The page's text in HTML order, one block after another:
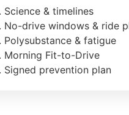
Science & timelines
No-drive windows & ride
Polysubstance & fatigue
Morning Fit-to-Drive
Signed prevention plan